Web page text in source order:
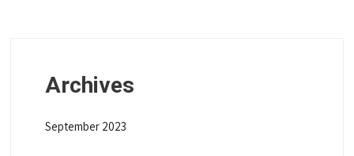
Archives
September 2023